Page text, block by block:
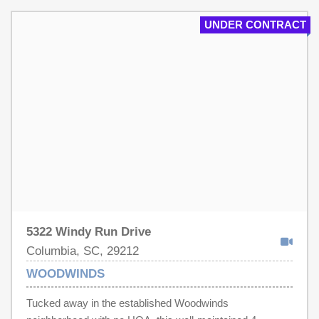
UNDER CONTRACT
5322 Windy Run Drive
Columbia, SC, 29212
WOODWINDS
Tucked away in the established Woodwinds